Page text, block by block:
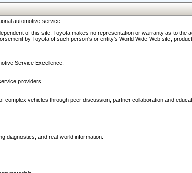
automotive service.
of this site. Toyota makes no representation or warranty as to
by Toyota of such person's or entity's World Wide Web site,
Service Excellence.
providers.
vehicles through peer discussion, partner collaboration and
diagnostics, and real-world information.